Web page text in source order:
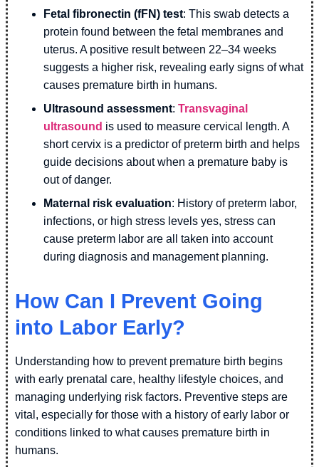
Fetal fibronectin (fFN) test: This swab detects a
protein found between the fetal membranes and
uterus. A positive result between 22–34 weeks
suggests a higher risk, revealing early signs of what
causes premature birth in humans.
Ultrasound assessment: Transvaginal
ultrasound is used to measure cervical length. A
short cervix is a predictor of preterm birth and helps
guide decisions about when a premature baby is
out of danger.
Maternal risk evaluation: History of preterm labor,
infections, or high stress levels yes, stress can
cause preterm labor are all taken into account
during diagnosis and management planning.
How Can I Prevent Going
into Labor Early?
Understanding how to prevent premature birth begins
with early prenatal care, healthy lifestyle choices, and
managing underlying risk factors. Preventive steps are
vital, especially for those with a history of early labor or
conditions linked to what causes premature birth in
humans.